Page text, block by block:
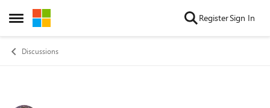
Open Side Menu
Skip to content RegisterSign In
Discussions